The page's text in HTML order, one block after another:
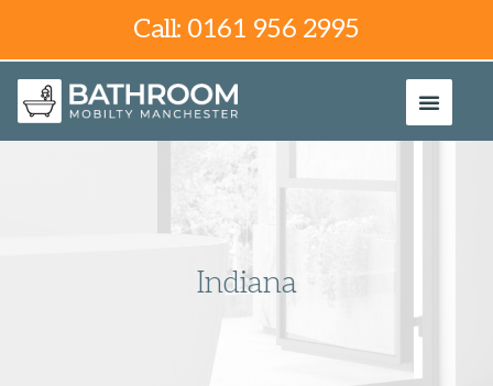
Call: 0161 956 2995
Indiana